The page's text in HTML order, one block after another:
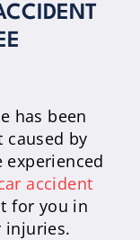
has been
caused by
experienced
accident
for you in
injuries.